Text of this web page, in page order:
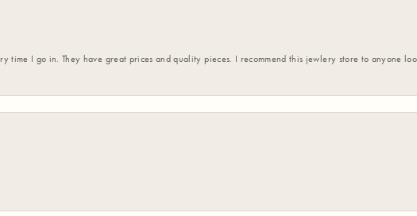
I go in. They have great prices and quality pieces. I recommend this jewlery store to anyone